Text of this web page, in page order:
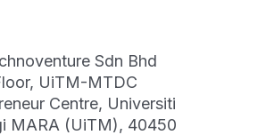
Sdn Bhd
UiTM-MTDC
Centre, Universiti
MARA (UiTM), 40450